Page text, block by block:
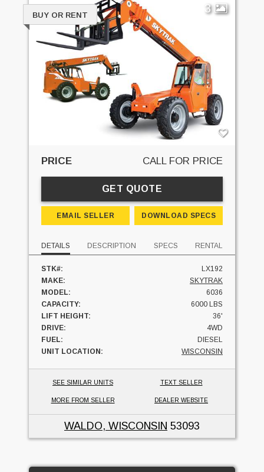
3
BUY OR RENT
PRICE CALL FOR PRICE
GET QUOTE
EMAIL SELLER DOWNLOAD SPECS
DETAILS DESCRIPTION SPECS RENTAL
STK#:
LX192
MAKE:
SKYTRAK
MODEL:
6036
CAPACITY:
6000 LBS
LIFT HEIGHT:
36'
DRIVE:
4WD
FUEL:
DIESEL
UNIT LOCATION:
WISCONSIN
SEE SIMILAR UNITS TEXT SELLER
MORE FROM SELLER DEALER WEBSITE
WALDO, WISCONSIN 53093